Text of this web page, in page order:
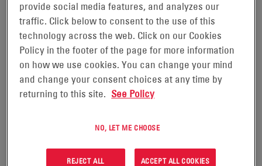
BETTER, EVERYWHERE FOR
EVERYONE
“I don’t have sustainability in my job title but every
sustainable,” says Chad Chung, Engineering Manager at
provide social media features, and analyzes our
traffic. Click below to consent to the use of this
technology across the web. Click on our Cookies
Policy in the footer of the page for more information
on how we use cookies. You can change your mind
and change your consent choices at any time by
returning to this site. See Policy
NO, LET ME CHOOSE
REJECT ALL ACCEPT ALL COOKIES